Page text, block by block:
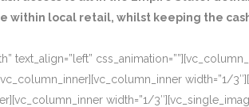
within local retail, whilst keeping the
text_align=”left”
width=”1/
width=”1/